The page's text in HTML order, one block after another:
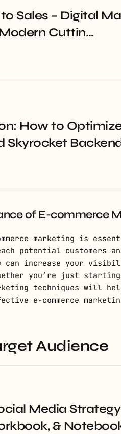
Sales – Digital
Cuttin…
How to
Skyrocket
of E-commerce
marketing is
potential customers
can increase your
you’re just
techniques will
e-commerce
Audience
Media Strategy
&